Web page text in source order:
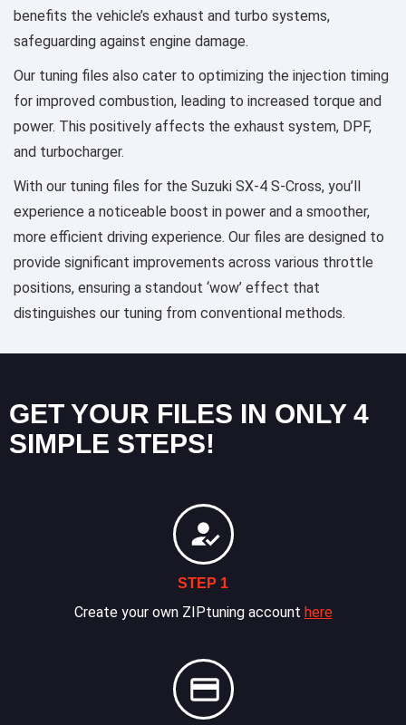
benefits the vehicle’s exhaust and turbo systems,
safeguarding against engine damage.
Our tuning files also cater to optimizing the injection timing
for improved combustion, leading to increased torque and
power. This positively affects the exhaust system, DPF,
and turbocharger.
With our tuning files for the Suzuki SX-4 S-Cross, you’ll
experience a noticeable boost in power and a smoother,
more efficient driving experience. Our files are designed to
provide significant improvements across various throttle
positions, ensuring a standout ‘wow’ effect that
distinguishes our tuning from conventional methods.
GET YOUR FILES IN ONLY 4
SIMPLE STEPS!
STEP 1
Create your own ZIPtuning account here